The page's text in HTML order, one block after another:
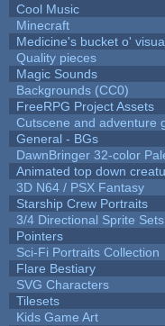
Cool Music
Minecraft
Medicine's bucket o'
Quality pieces
Magic Sounds
Backgrounds (CC0)
FreeRPG Project Assets
Cutscene and adventure
General - BGs
DawnBringer 32-color
Animated top down
3D N64 / PSX Fantasy
Starship Crew Portraits
3/4 Directional Sprite Sets
Pointers
Sci-Fi Portraits Collection
Flare Bestiary
SVG Characters
Tilesets
Kids Game Art